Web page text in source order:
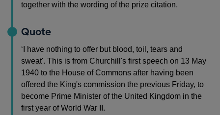
together with the wording of the prize citation.
Quote
‘I have nothing to offer but blood, toil, tears and
sweat'. This is from Churchill's first speech on 13 May
1940 to the House of Commons after having been
offered the King's commission the previous Friday, to
become Prime Minister of the United Kingdom in the
first year of World War II.